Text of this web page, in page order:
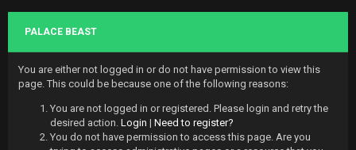
PALACE BEAST
You are either not logged in or do not have permission to view this
page. This could be because one of the following reasons:
You are not logged in or registered. Please login and retry the
desired action. Login | Need to register?
You do not have permission to access this page. Are you